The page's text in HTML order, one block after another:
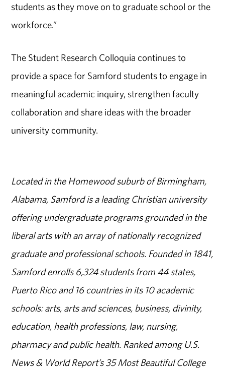
students as they move on to graduate school or the
workforce.”
The Student Research Colloquia continues to
provide a space for Samford students to engage in
meaningful academic inquiry, strengthen faculty
collaboration and share ideas with the broader
university community.
Located in the Homewood suburb of Birmingham,
Alabama, Samford is a leading Christian university
offering undergraduate programs grounded in the
liberal arts with an array of nationally recognized
graduate and professional schools. Founded in 1841,
Samford enrolls 6,324 students from 44 states,
Puerto Rico and 16 countries in its 10 academic
schools: arts, arts and sciences, business, divinity,
education, health professions, law, nursing,
pharmacy and public health. Ranked among U.S.
News & World Report’s 35 Most Beautiful College